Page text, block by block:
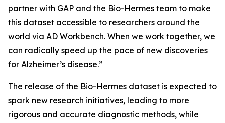
partner with GAP and the Bio-Hermes team to make
this dataset accessible to researchers around the
world via AD Workbench. When we work together, we
can radically speed up the pace of new discoveries
for Alzheimer’s disease.”
The release of the Bio-Hermes dataset is expected to
spark new research initiatives, leading to more
rigorous and accurate diagnostic methods, while